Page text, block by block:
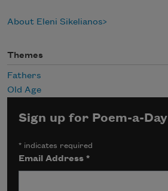
About Eleni Sikelianos
Themes
Fathers
Old Age
Sign up for Poem-a-Day
* indicates required
Email Address*